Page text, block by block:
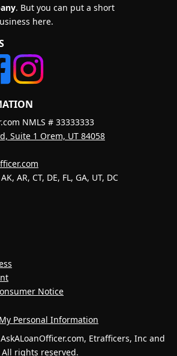
. But you can put a short
here.
NMLS # 33333333
Suite 1 Orem, UT 84058
AR, CT, DE, FL, GA, UT, DC
Notice
Personal Information
Etrafficers, Inc and
rights reserved.